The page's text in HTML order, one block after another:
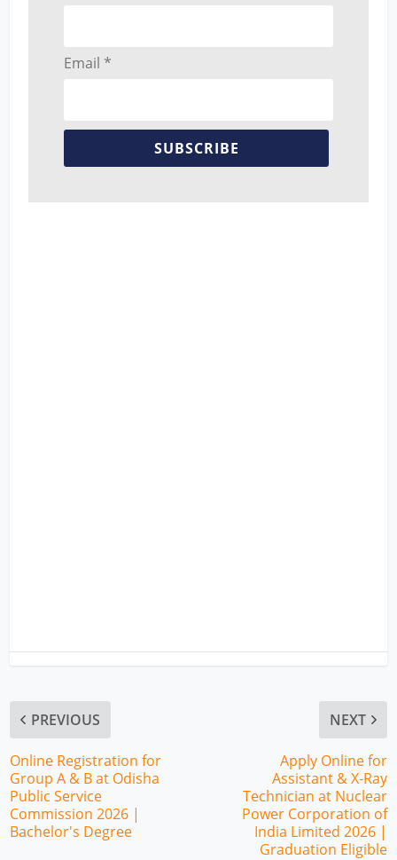
Email *
SUBSCRIBE
PREVIOUS
Online Registration for
Group A & B at Odisha
Public Service
Commission 2026 |
Bachelor's Degree
NEXT
Apply Online for
Assistant & X-Ray
Technician at Nuclear
Power Corporation of
India Limited 2026 |
Graduation Eligible